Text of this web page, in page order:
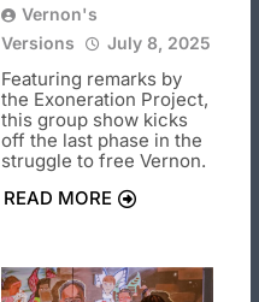
Vernon's
Versions
July 8, 2025
Featuring remarks by
the Exoneration Project,
this group show kicks
off the last phase in the
struggle to free Vernon.
READ MORE